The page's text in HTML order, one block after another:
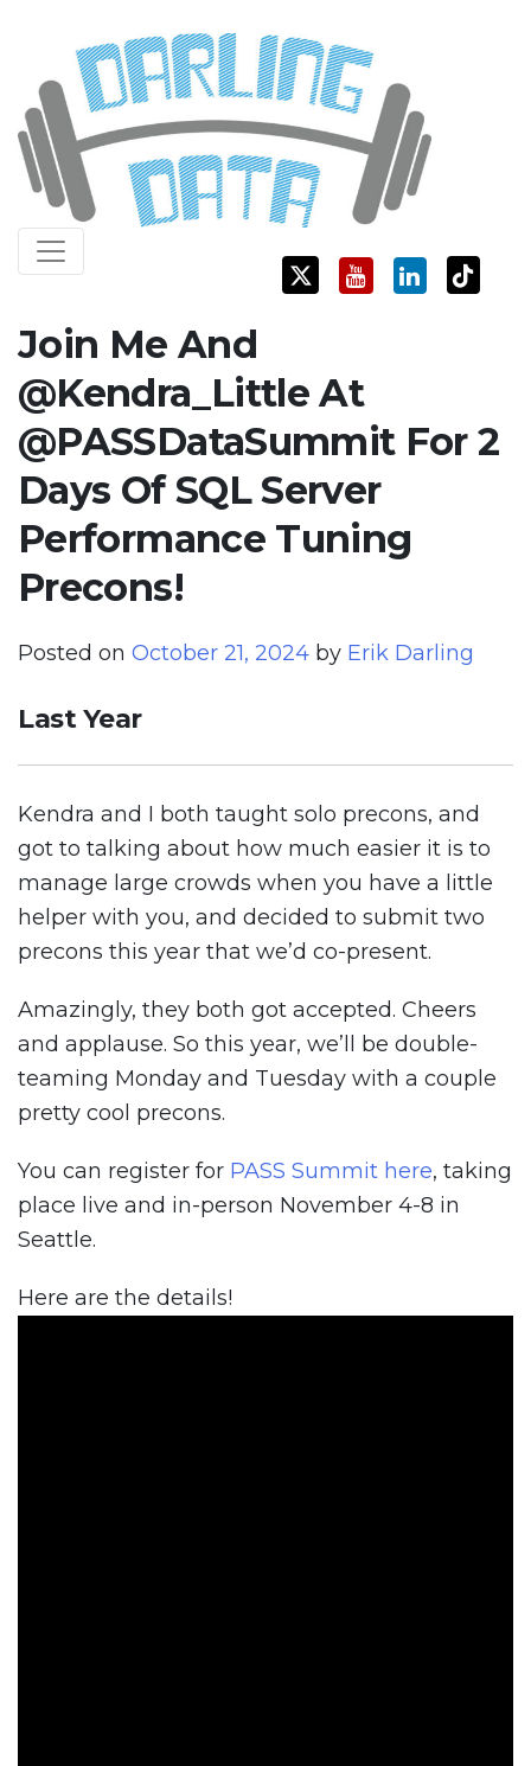
content
Darling Data
SQL Server Consulting, Education, and Training
Join Me And
@Kendra_Little At
@PASSDataSummit For 2
Days Of SQL Server
Performance Tuning
Precons!
Posted on October 21, 2024 by Erik Darling
Last Year
Kendra and I both taught solo precons, and
got to talking about how much easier it is to
manage large crowds when you have a little
helper with you, and decided to submit two
precons this year that we’d co-present.
Amazingly, they both got accepted. Cheers
and applause. So this year, we’ll be double-
teaming Monday and Tuesday with a couple
pretty cool precons.
You can register for PASS Summit here, taking
place live and in-person November 4-8 in
Seattle.
Here are the details!